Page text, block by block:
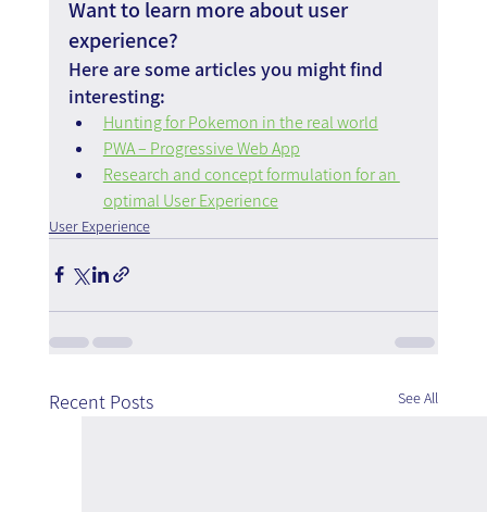
Want to learn more about user
experience?
Here are some articles you might find
interesting:
Hunting for Pokemon in the real world
PWA – Progressive Web App
Research and concept formulation for an
optimal User Experience
User Experience
Recent Posts See All